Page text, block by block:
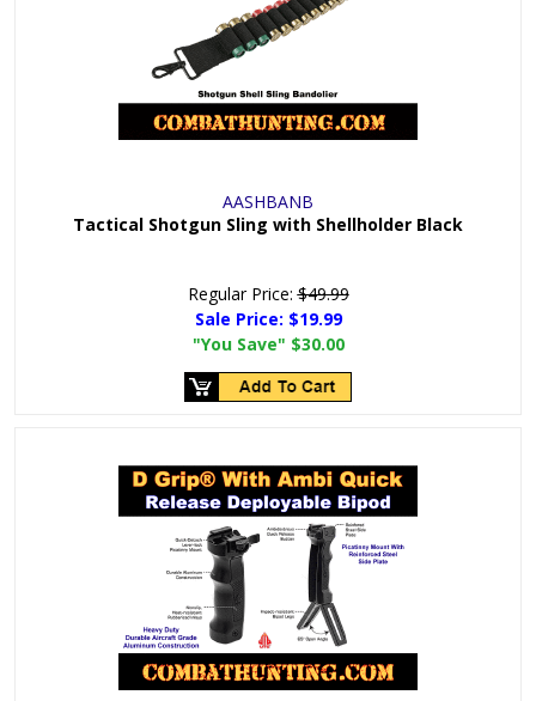
AASHBANB
Tactical Shotgun Sling with Shellholder Black
Regular Price:$49.99
Sale Price: $19.99
"You Save" $30.00